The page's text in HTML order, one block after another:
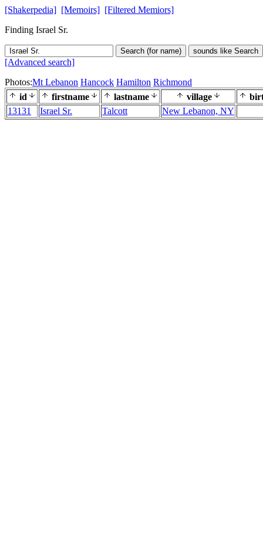
[Shakerpedia] [Memoirs] [Filtered Memiors]
Finding Israel Sr.
Search (for name) sounds like Search
[Advanced search]
Photos:Mt Lebanon Hancock Hamilton Richmond
id
firstname lastname village
13131
Israel Sr. Talcott New Lebanon, NY